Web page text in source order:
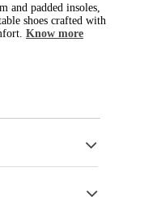
and padded insoles,
shoes crafted with
Know more
choice to